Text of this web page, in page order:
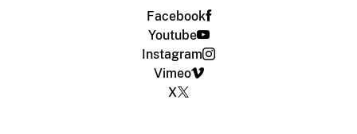
Facebook
Youtube
Instagram
Vimeo
X